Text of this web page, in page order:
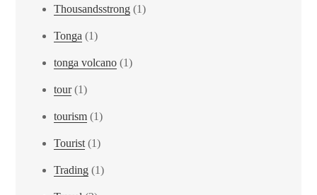
Thousandsstrong (1)
Tonga (1)
tonga volcano (1)
tour(1)
tourism (1)
Tourist (1)
Trading (1)